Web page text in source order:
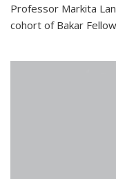
Professor Markita
cohort of Bakar